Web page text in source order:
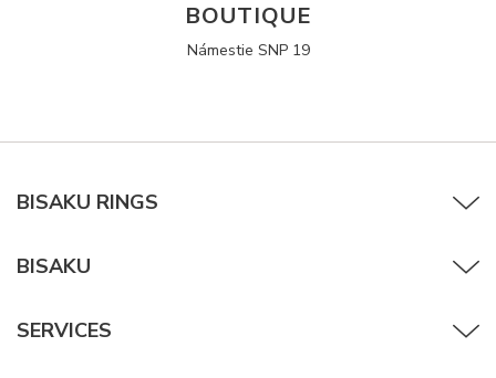
BOUTIQUE
Námestie SNP 19
BISAKU RINGS
BISAKU
SERVICES